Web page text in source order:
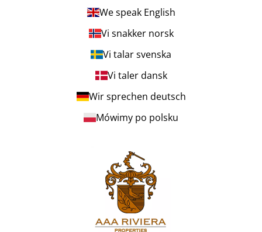
We speak English
Vi snakker norsk
Vi talar svenska
Vi taler dansk
Wir sprechen deutsch
Mówimy po polsku